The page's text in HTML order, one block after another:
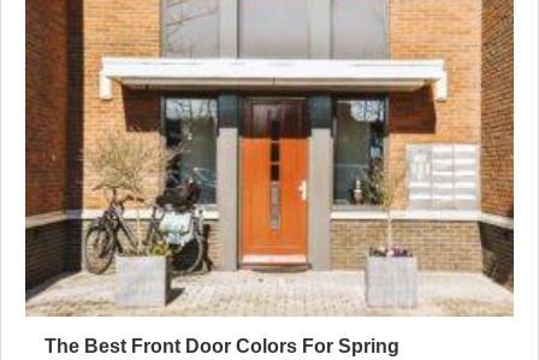
The Best Front Door Colors For Spring